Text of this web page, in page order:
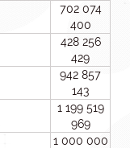
702 074
400
428 256
429
942 857
143
1 199 519
969
1 000 000